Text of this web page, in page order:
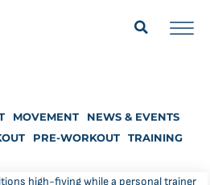
MOVEMENT
NEWS & EVENTS
PRE-WORKOUT TRAINING